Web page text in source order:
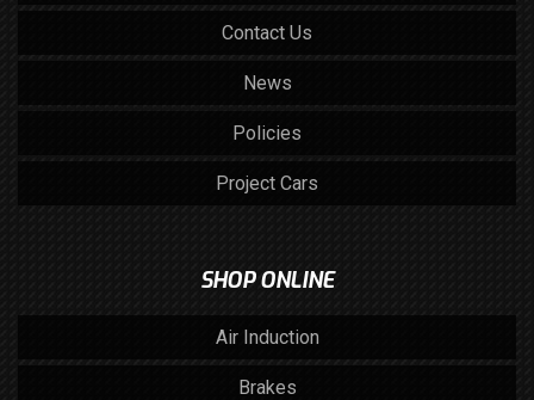
Contact Us
News
Policies
Project Cars
SHOP ONLINE
Air Induction
Brakes